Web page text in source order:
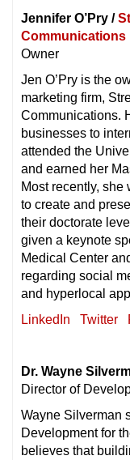
Jennifer O’Pry /
Communications
Owner
Jen O’Pry is the
marketing firm,
Communications.
businesses to
attended the
and earned her
Most recently,
to create and
their doctorate
given a keynote
Medical Center
regarding social
and hyperlocal
LinkedIn
Twitter
Dr. Wayne
Director of
Wayne Silverman
Development for
believes that